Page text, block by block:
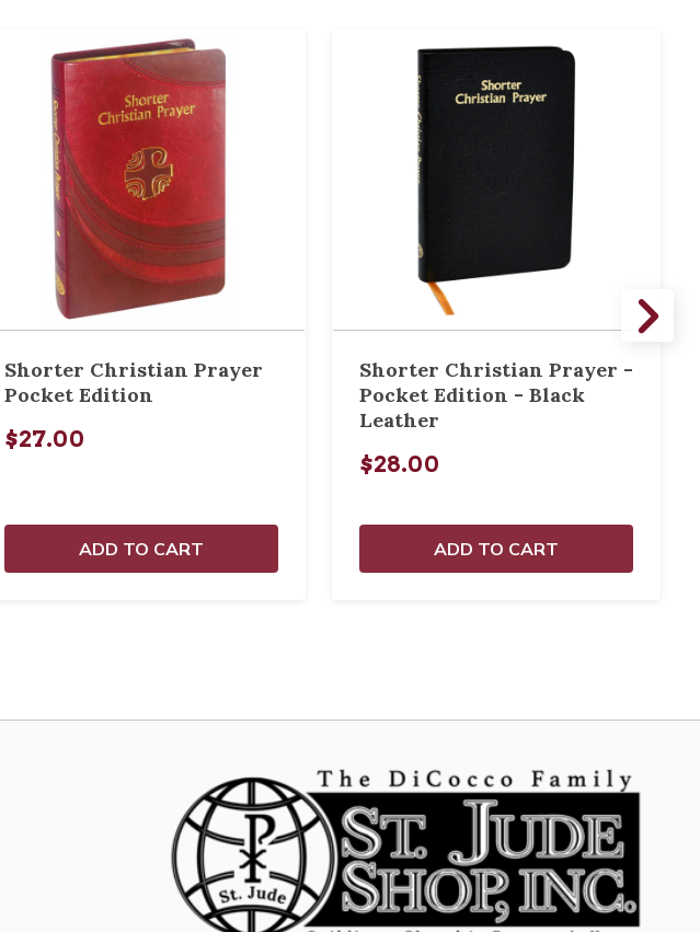
Shorter Christian Prayer
Pocket Edition
$27.00
ADD TO CART
Shorter Christian Prayer -
Pocket Edition - Black
Leather
$28.00
ADD TO CART